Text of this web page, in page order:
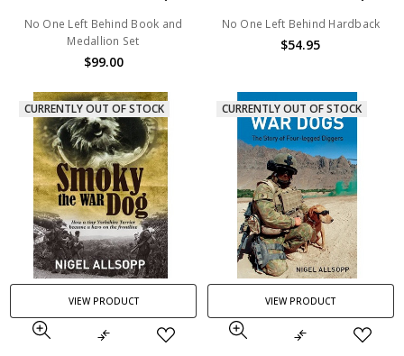
No One Left Behind Book and
Medallion Set
$99.00
No One Left Behind Hardback
$54.95
CURRENTLY OUT OF STOCK
VIEW PRODUCT
CURRENTLY OUT OF STOCK
VIEW PRODUCT